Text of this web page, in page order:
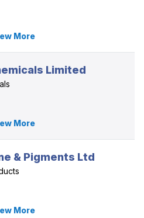
More
Limited
More
& Pigments Ltd
More